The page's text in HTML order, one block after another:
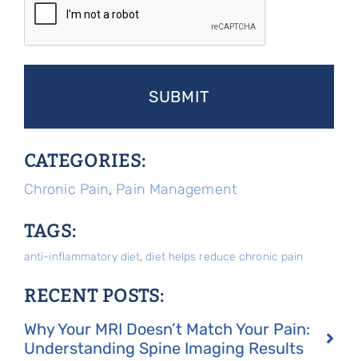
CATEGORIES:
Chronic Pain, Pain Management
TAGS:
anti-inflammatory diet,diet helps reduce chronic pain
RECENT POSTS:
Why Your MRI Doesn’t Match Your Pain:
Understanding Spine Imaging Results